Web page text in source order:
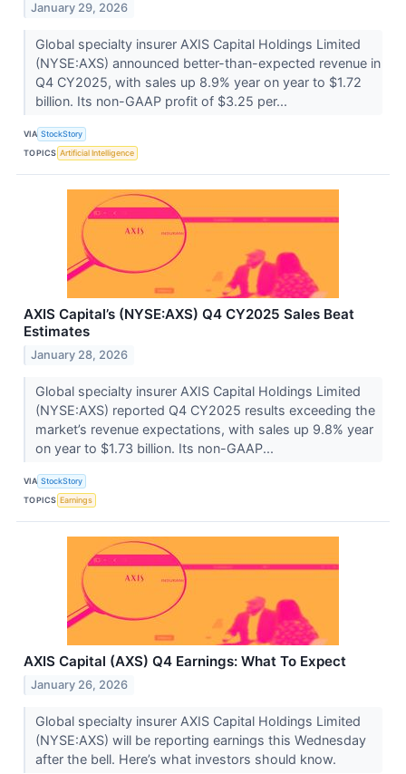
January 29, 2026
Global specialty insurer AXIS Capital Holdings Limited
(NYSE:AXS) announced better-than-expected revenue in
Q4 CY2025, with sales up 8.9% year on year to $1.72
billion. Its non-GAAP profit of $3.25 per...
VIA StockStory
TOPICS Artificial Intelligence
AXIS Capital’s (NYSE:AXS) Q4 CY2025 Sales Beat
Estimates
January 28, 2026
Global specialty insurer AXIS Capital Holdings Limited
(NYSE:AXS) reported Q4 CY2025 results exceeding the
market’s revenue expectations, with sales up 9.8% year
on year to $1.73 billion. Its non-GAAP...
VIA StockStory
TOPICS Earnings
AXIS Capital (AXS) Q4 Earnings: What To Expect
January 26, 2026
Global specialty insurer AXIS Capital Holdings Limited
(NYSE:AXS) will be reporting earnings this Wednesday
after the bell. Here’s what investors should know.